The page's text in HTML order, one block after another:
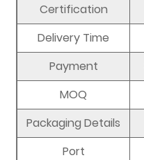
Certification
Delivery Time
Payment
MOQ
Packaging Details
Port